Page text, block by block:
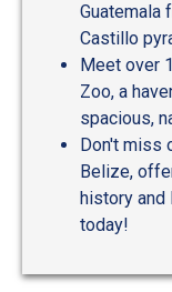
Guatemala
Castillo
Meet over
Zoo, a
spacious,
Don't miss
Belize,
history
today!